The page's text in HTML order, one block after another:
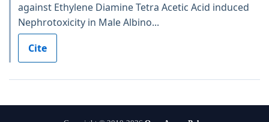
against Ethylene Diamine Tetra Acetic Acid induced
Nephrotoxicity in Male Albino...
Cite